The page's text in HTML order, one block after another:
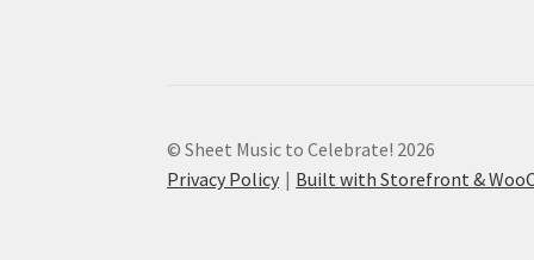
© Sheet Music to Celebrate! 2026
Privacy Policy
Built with Storefront &